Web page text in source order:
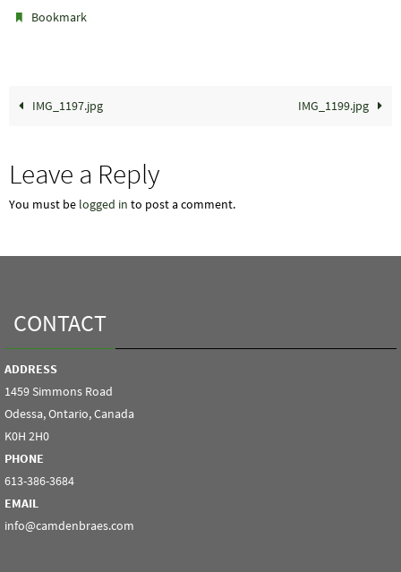
Bookmark
IMG_1197.jpg IMG_1199.jpg
Leave a Reply
You must be logged in to post a comment.
CONTACT
ADDRESS
1459 Simmons Road
Odessa, Ontario, Canada
K0H 2H0
PHONE
613-386-3684
EMAIL
info@camdenbraes.com